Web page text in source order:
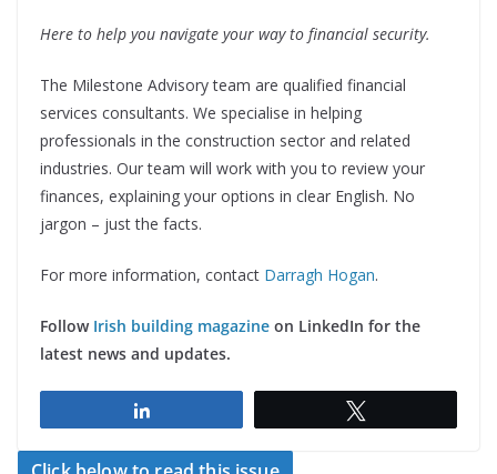
Here to help you navigate your way to financial security.
The Milestone Advisory team are qualified financial
services consultants. We specialise in helping
professionals in the construction sector and related
industries. Our team will work with you to review your
finances, explaining your options in clear English. No
jargon – just the facts.
For more information, contact Darragh Hogan.
Follow Irish building magazine on LinkedIn for the
latest news and updates.